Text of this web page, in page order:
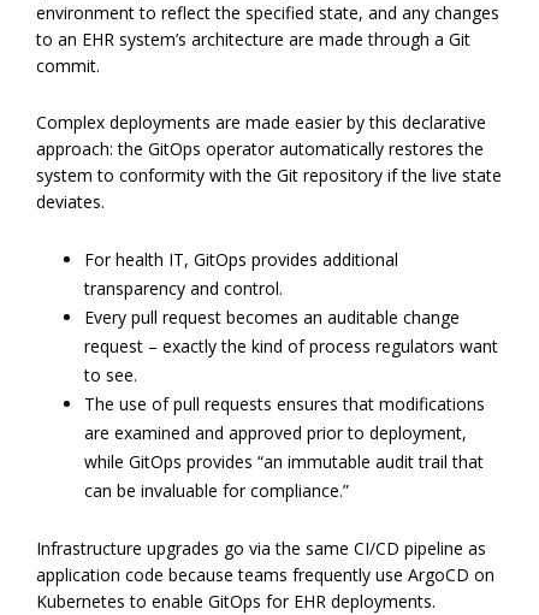
environment to reflect the specified state, and any changes
to an EHR system’s architecture are made through a Git
commit.
Complex deployments are made easier by this declarative
approach: the GitOps operator automatically restores the
system to conformity with the Git repository if the live state
deviates.
For health IT, GitOps provides additional
transparency and control.
Every pull request becomes an auditable change
request – exactly the kind of process regulators want
to see.
The use of pull requests ensures that modifications
are examined and approved prior to deployment,
while GitOps provides “an immutable audit trail that
can be invaluable for compliance.”
Infrastructure upgrades go via the same CI/CD pipeline as
application code because teams frequently use ArgoCD on
Kubernetes to enable GitOps for EHR deployments.